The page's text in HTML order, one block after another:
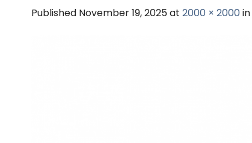
Published November 19, 2025at 2000 × 2000 in